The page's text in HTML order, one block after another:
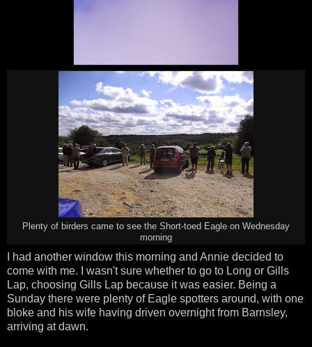
Plenty of birders came to see the Short-toed Eagle on Wednesday
morning
I had another window this morning and Annie decided to
come with me. I wasn't sure whether to go to Long or Gills
Lap, choosing Gills Lap because it was easier. Being a
Sunday there were plenty of Eagle spotters around, with one
bloke and his wife having driven overnight from Barnsley,
arriving at dawn.